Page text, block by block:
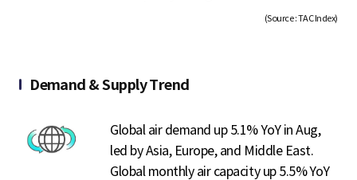
(Source : TAC Index)
Demand & Supply Trend
Global air demand up 5.1% YoY in Aug,
led by Asia, Europe, and Middle East.
Global monthly air capacity up 5.5% YoY